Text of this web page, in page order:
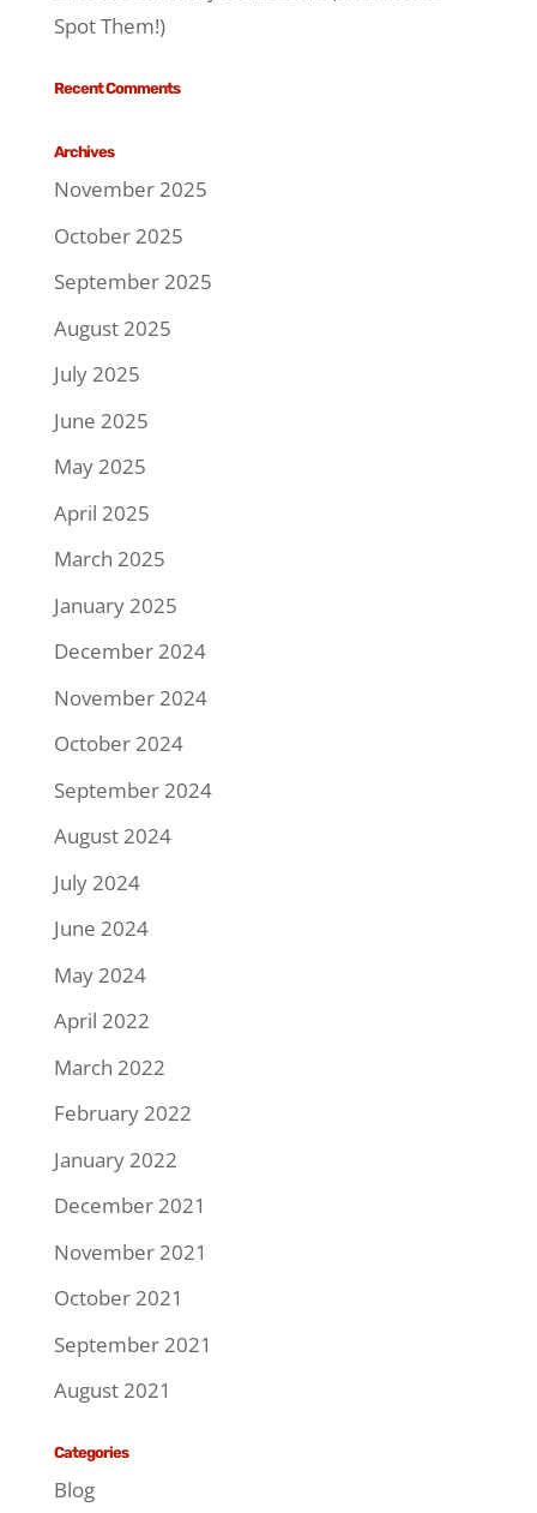
Spot Them!)
Recent Comments
Archives
November 2025
October 2025
September 2025
August 2025
July 2025
June 2025
May 2025
April 2025
March 2025
January 2025
December 2024
November 2024
October 2024
September 2024
August 2024
July 2024
June 2024
May 2024
April 2022
March 2022
February 2022
January 2022
December 2021
November 2021
October 2021
September 2021
August 2021
Categories
Blog